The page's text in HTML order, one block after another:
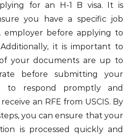
for an H-1 B visa. It is
you have a specific job
employer before applying to
it is important to
your documents are up to
before submitting your
to respond promptly and
an RFE from USCIS. By
you can ensure that your
is processed quickly and